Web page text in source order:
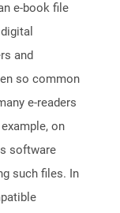
e-book file
and
so common
e-readers
on
software
such files. In